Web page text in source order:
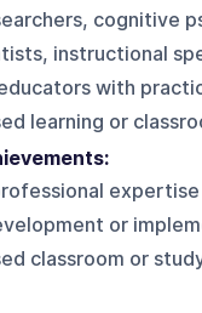
cognitive
instructional
with
learning or
expertise
or
classroom or